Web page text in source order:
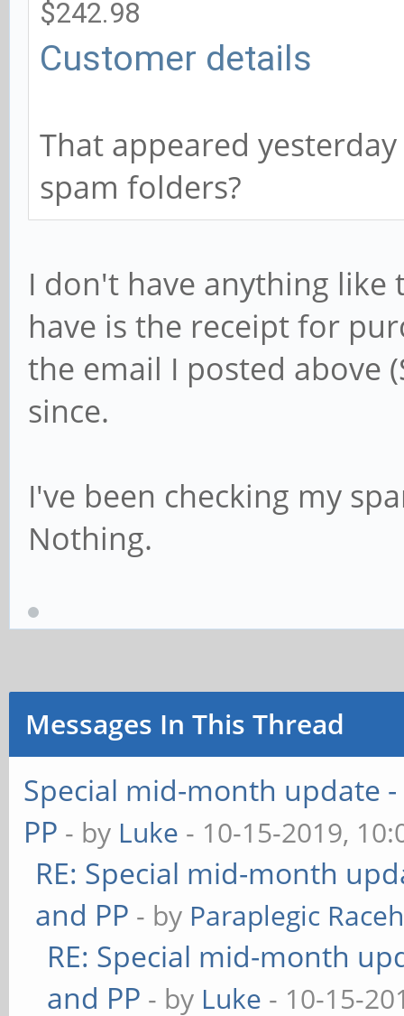
$242.98
Customer details
That appeared
spam folders?
I don't have anything
have is the receipt for
the email I posted above
since.
I've been checking my
Nothing.
Messages In This Thread
Special mid-month update
PP - by Luke - 10-15-2019,
RE: Special mid-month
and PP - by Paraplegic
RE: Special mid-month
and PP - by Luke - 10-15-